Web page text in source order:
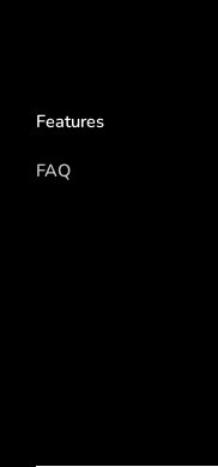
Features
FAQ